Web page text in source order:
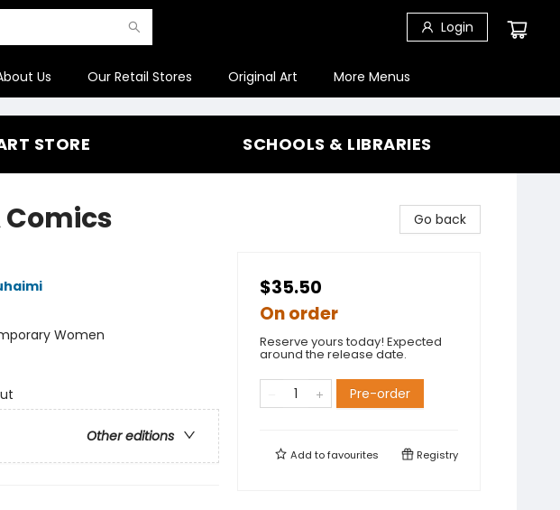
Login
Us Our Retail Stores Original Art More Menus
STORE SCHOOLS & LIBRARIES
Comics
Women
Other editions
Go back
$35.50
On order
Reserve yours today! Expected
around the release date.
Pre-order
Add tofavourites Registry